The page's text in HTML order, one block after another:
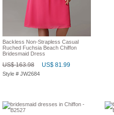
Backless Non-Strapless Casual
Ruched Fuchsia Beach Chiffon
Bridesmaid Dress
US$ 163.98 US$ 81.99
Style # JW2684